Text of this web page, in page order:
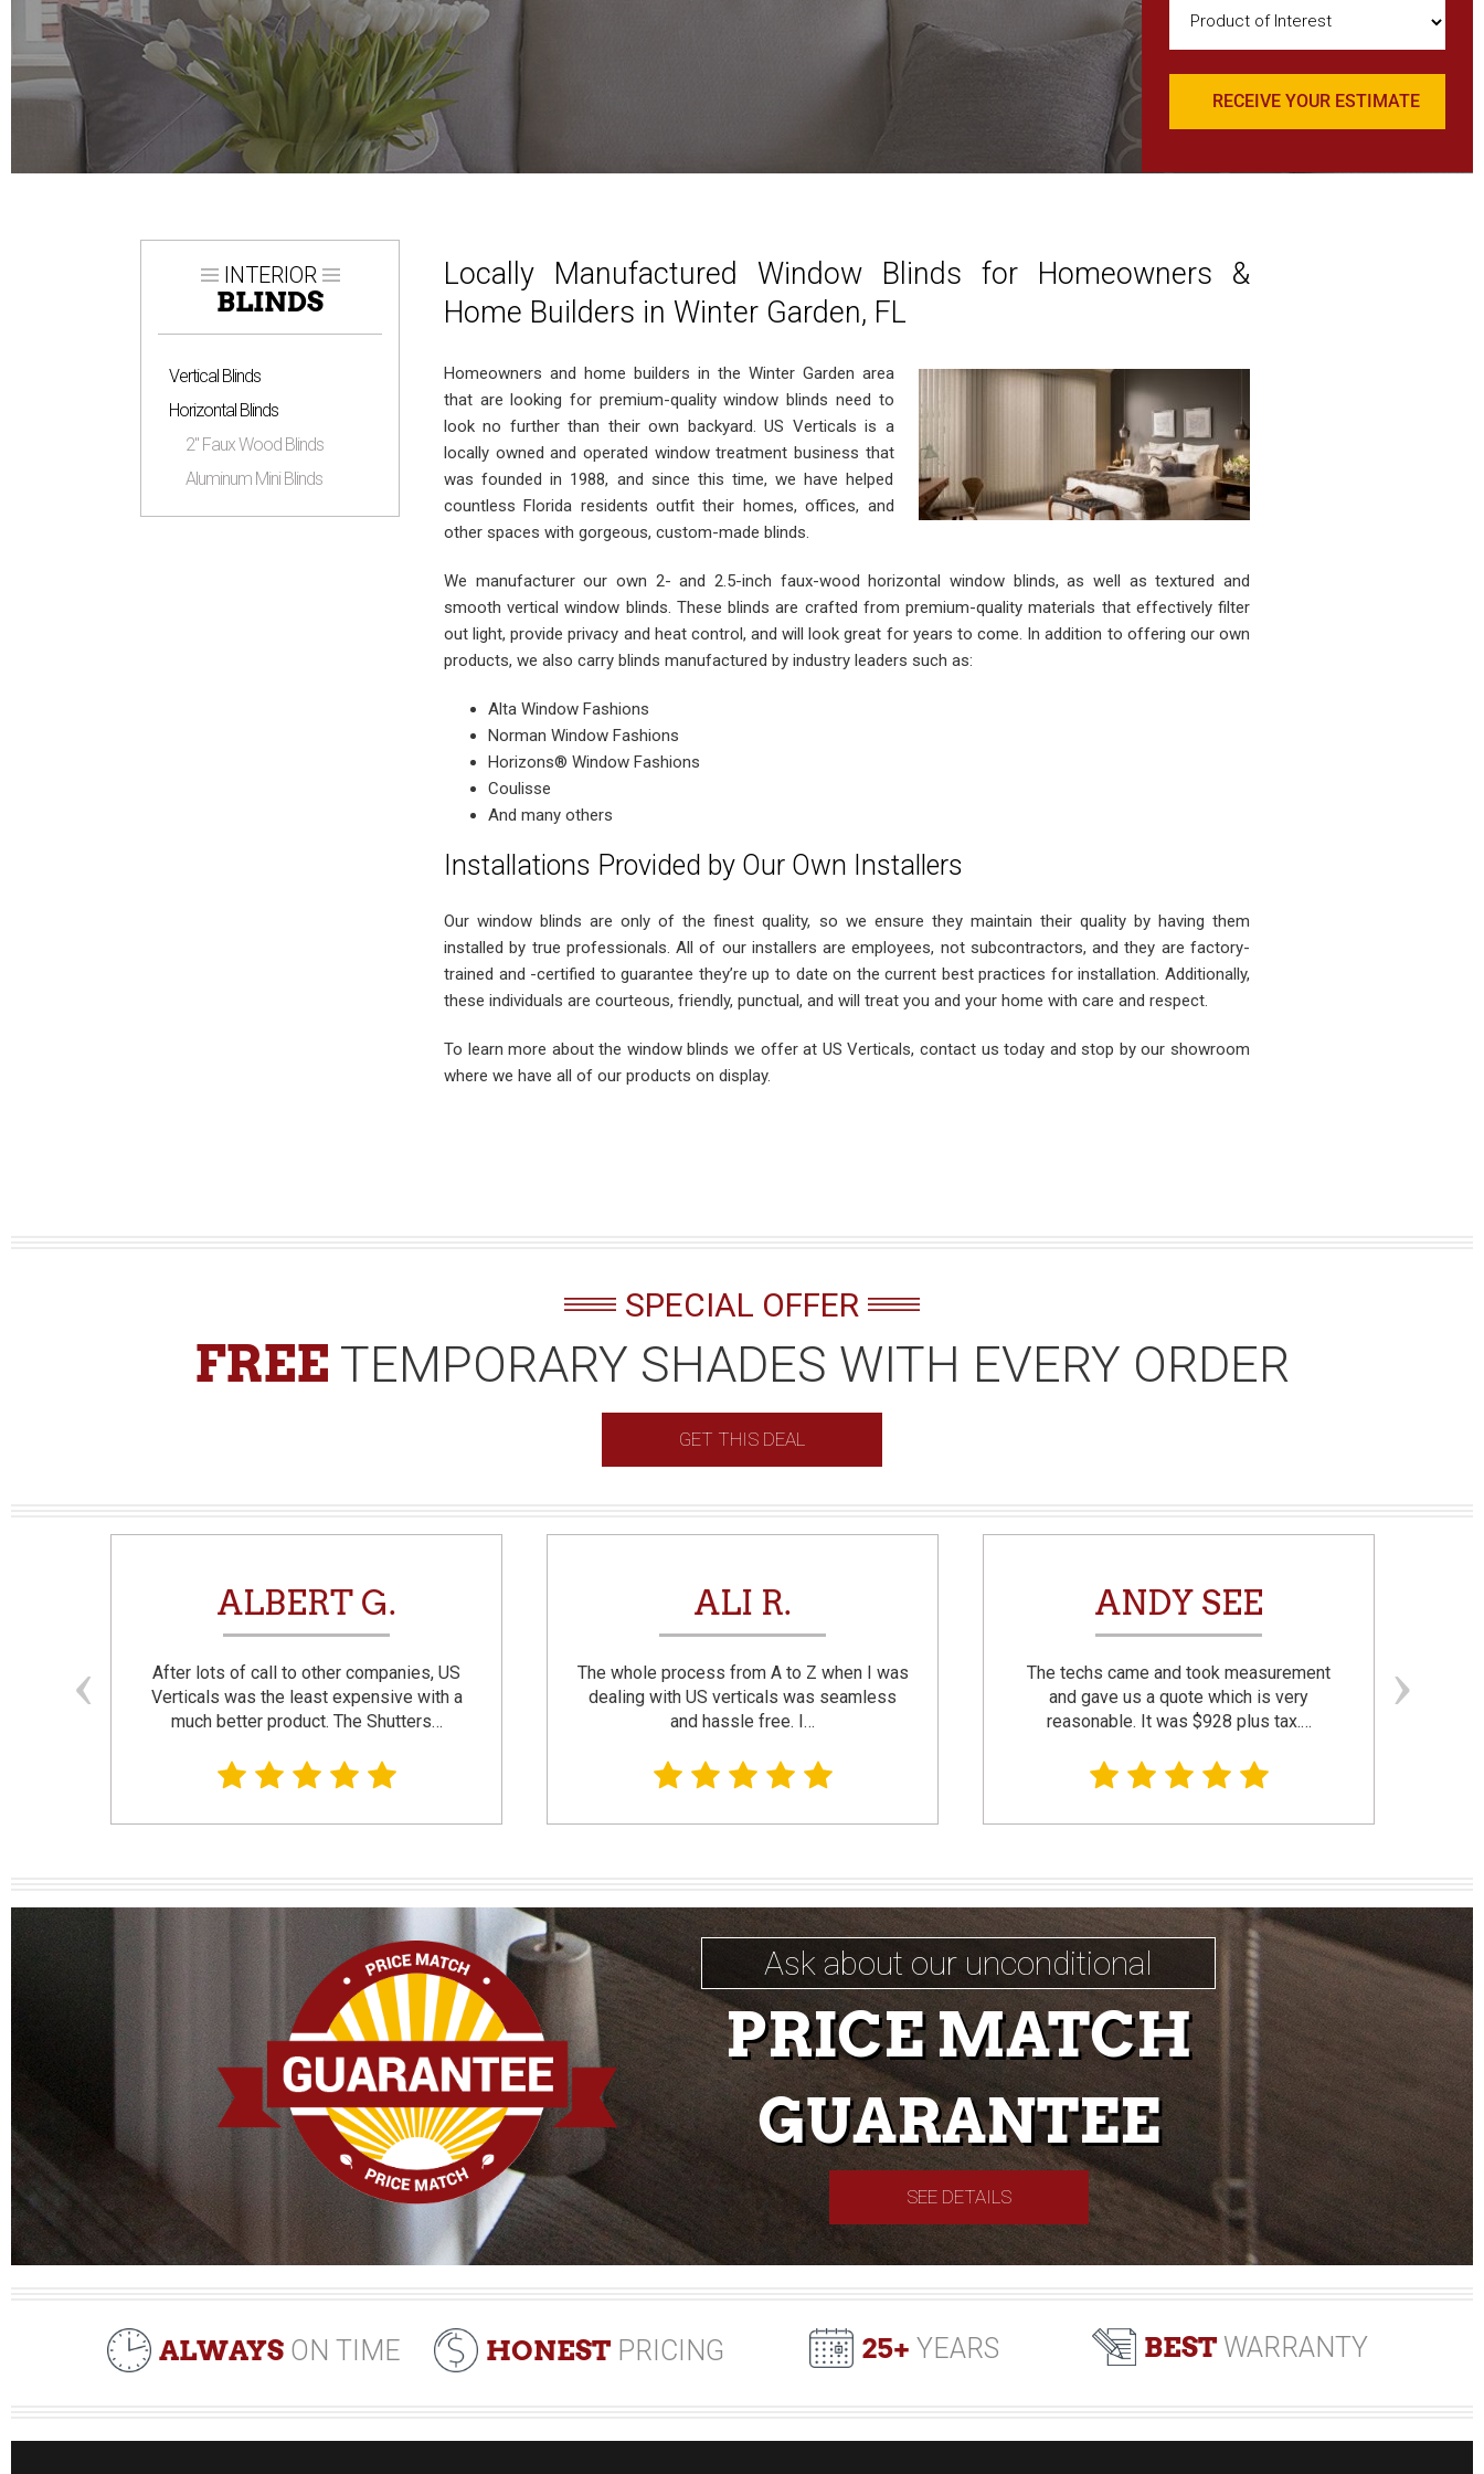
of
Interest
(Required)
INTERIOR
BLINDS
Vertical Blinds
Horizontal Blinds
2″ Faux Wood Blinds
Aluminum Mini Blinds
Locally Manufactured Window Blinds for Homeowners &
Home Builders in Winter Garden, FL
Homeowners and home builders in the Winter Garden area
that are looking for premium-quality window blinds need to
look no further than their own backyard. US Verticals is a
locally owned and operated window treatment business that
was founded in 1988, and since this time, we have helped
countless Florida residents outfit their homes, offices, and
other spaces with gorgeous, custom-made blinds.
We manufacturer our own 2- and 2.5-inch faux-wood horizontal window blinds, as well as textured and
smooth vertical window blinds. These blinds are crafted from premium-quality materials that effectively filter
out light, provide privacy and heat control, and will look great for years to come. In addition to offering our own
products, we also carry blinds manufactured by industry leaders such as:
Alta Window Fashions
Norman Window Fashions
Horizons® Window Fashions
Coulisse
And many others
Installations Provided by Our Own Installers
Our window blinds are only of the finest quality, so we ensure they maintain their quality by having them
installed by true professionals. All of our installers are employees, not subcontractors, and they are factory-
trained and -certified to guarantee they’re up to date on the current best practices for installation. Additionally,
these individuals are courteous, friendly, punctual, and will treat you and your home with care and respect.
To learn more about the window blinds we offer at US Verticals, contact us today and stop by our showroom
where we have all of our products on display.
SPECIAL OFFER
FREE TEMPORARY SHADES WITH EVERY ORDER
GET THIS DEAL
ALBERT G.
After lots of call to other companies, US
Verticals was the least expensive with a
much better product. The Shutters…
ALI R.
The whole process from A to Z when I was
dealing with US verticals was seamless
and hassle free. I…
ANDY SEE
The techs came and took measurement
and gave us a quote which is very
reasonable. It was $928 plus tax.…
Ask about our unconditional
PRICE MATCH
GUARANTEE
SEE DETAILS
ALWAYS ON TIME HONEST PRICING 25+ YEARS BESTWARRANTY